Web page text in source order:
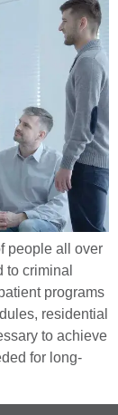
people all over
criminal
programs
residential
to achieve
for long-